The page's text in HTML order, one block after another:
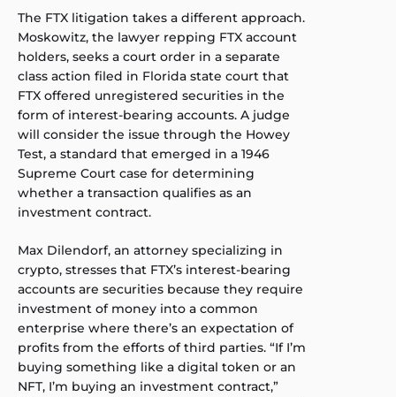
The FTX litigation takes a different approach.
Moskowitz, the lawyer repping FTX account
holders, seeks a court order in a separate
class action filed in Florida state court that
FTX offered unregistered securities in the
form of interest-bearing accounts. A judge
will consider the issue through the Howey
Test, a standard that emerged in a 1946
Supreme Court case for determining
whether a transaction qualifies as an
investment contract.
Max Dilendorf, an attorney specializing in
crypto, stresses that FTX’s interest-bearing
accounts are securities because they require
investment of money into a common
enterprise where there’s an expectation of
profits from the efforts of third parties. “If I’m
buying something like a digital token or an
NFT, I’m buying an investment contract,”